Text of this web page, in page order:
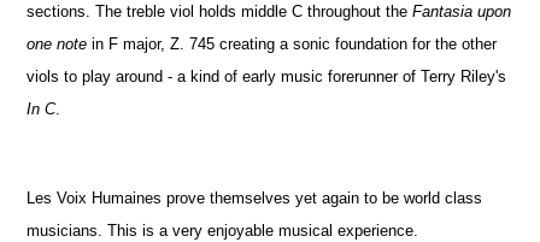
sections. The treble viol holds middle C throughout theFantasia upon
one note in F major, Z. 745 creating a sonic foundation for the other
viols to play around - a kind of early music forerunner of Terry Riley's
In C.
Les Voix Humaines prove themselves yet again to be world class
musicians. This is a very enjoyable musical experience.